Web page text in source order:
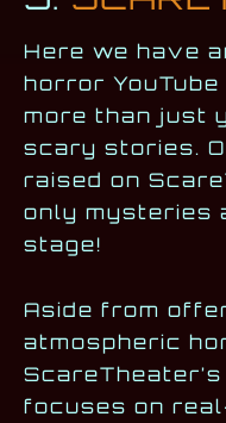
Here we have
horror
more than just
scary stories.
raised on
only mysteries
stage!
Aside from
atmospheric
focuses on